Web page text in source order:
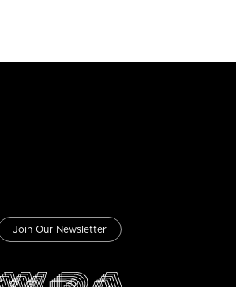
Join Our Newsletter